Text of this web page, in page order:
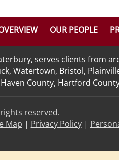
OUR PEOPLE
serves clients from
Watertown, Bristol,
County, Hartford
reserved.
Map | Privacy Policy|